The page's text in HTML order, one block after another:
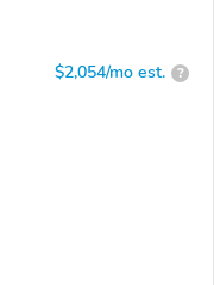
$2,054/mo est. ?